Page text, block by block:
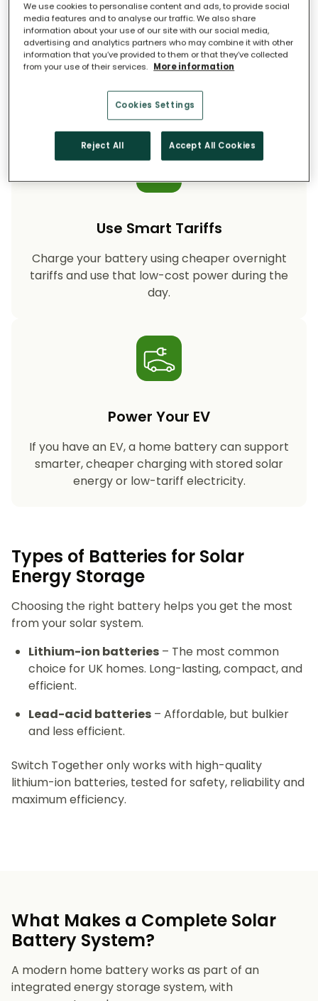
Reduced Carbon Footprint
Storing your solar energy means less reliance
on fossil-fuel power, helping your household
cut CO₂ emissions year after year.
Use Smart Tariffs
Charge your battery using cheaper overnight
tariffs and use that low-cost power during the
day.
Power Your EV
If you have an EV, a home battery can support
smarter, cheaper charging with stored solar
energy or low-tariff electricity.
Types of Batteries for Solar
Energy Storage​
Choosing the right battery helps you get the most
from your solar system.
Lithium-ion batteries – The most common
choice for UK homes. Long-lasting, compact, and
efficient.
Lead-acid batteries – Affordable, but bulkier
and less efficient.
Switch Together only works with high-quality
lithium-ion batteries, tested for safety, reliability and
maximum efficiency.
What Makes a Complete Solar
Battery System?
A modern home battery works as part of an
integrated energy storage system, with
We use cookies to personalise content and ads, to provide social
media features and to analyse our traffic. We also share
information about your use of our site with our social media,
advertising and analytics partners who may combine it with other
information that you’ve provided to them or that they’ve collected
from your use of their services. More information
Cookies Settings
Reject All Accept All Cookies